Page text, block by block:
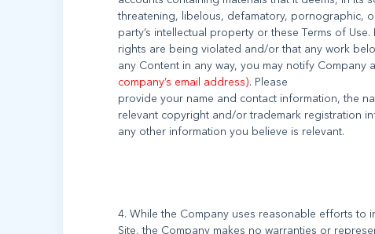
threatening, libelous, defamatory, pornographic,
party’s intellectual property or these Terms of
rights are being violated and/or that any work
any Content in any way, you may notify Company
company’s email address). Please
provide your name and contact information, the
relevant copyright and/or trademark registration
4. While the Company uses reasonable efforts to
Site, the Company makes no warranties or